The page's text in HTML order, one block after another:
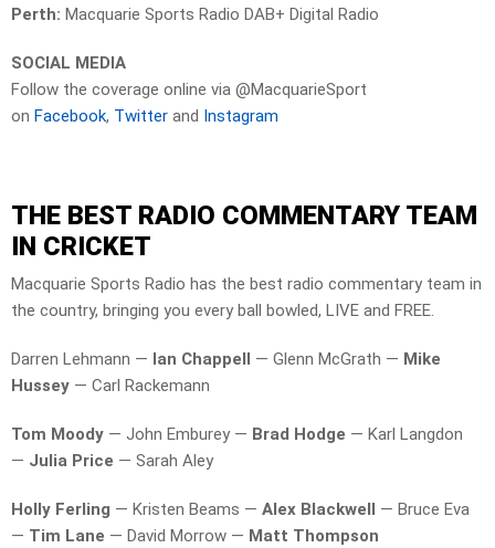
Perth: Macquarie Sports Radio DAB+ Digital Radio
SOCIAL MEDIA
Follow the coverage online via @MacquarieSport
on Facebook, Twitter and Instagram
THE BEST RADIO COMMENTARY TEAM
IN CRICKET
Macquarie Sports Radio has the best radio commentary team in
the country, bringing you every ball bowled, LIVE and FREE.
Darren Lehmann — Ian Chappell — Glenn McGrath — Mike
Hussey — Carl Rackemann
Tom Moody — John Emburey — Brad Hodge — Karl Langdon
— Julia Price — Sarah Aley
Holly Ferling — Kristen Beams — Alex Blackwell — Bruce Eva
— Tim Lane — David Morrow — Matt Thompson